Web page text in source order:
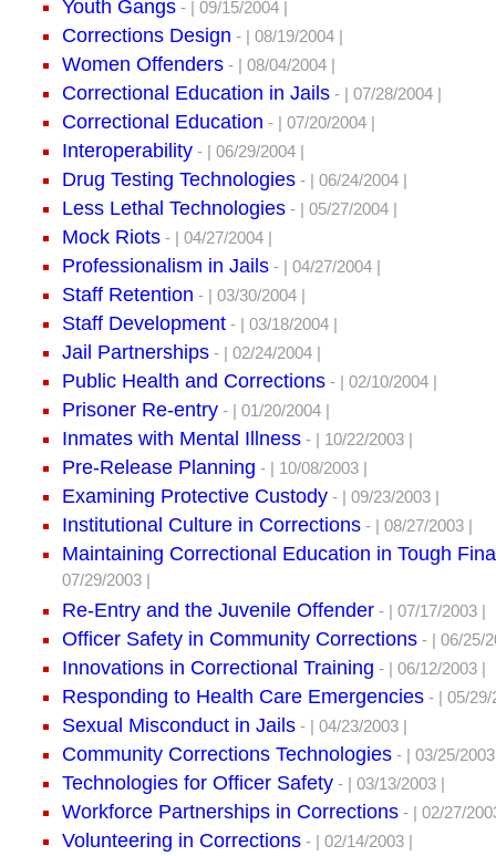
Youth Gangs - | 09/15/2004 |
Corrections Design - | 08/19/2004 |
Women Offenders - | 08/04/2004 |
Correctional Education in Jails - | 07/28/2004 |
Correctional Education - | 07/20/2004 |
Interoperability - | 06/29/2004 |
Drug Testing Technologies - | 06/24/2004 |
Less Lethal Technologies - | 05/27/2004 |
Mock Riots - | 04/27/2004 |
Professionalism in Jails - | 04/27/2004 |
Staff Retention - | 03/30/2004 |
Staff Development - | 03/18/2004 |
Jail Partnerships - | 02/24/2004 |
Public Health and Corrections - | 02/10/2004 |
Prisoner Re-entry - | 01/20/2004 |
Inmates with Mental Illness - | 10/22/2003 |
Pre-Release Planning - | 10/08/2003 |
Examining Protective Custody - | 09/23/2003 |
Institutional Culture in Corrections - | 08/27/2003 |
Maintaining Correctional Education in Tough
07/29/2003 |
Re-Entry and the Juvenile Offender - | 07/17/2003 |
Officer Safety in Community Corrections - | 06/25/
Innovations in Correctional Training - | 06/12/2003 |
Responding to Health Care Emergencies - | 05/29/
Sexual Misconduct in Jails - | 04/23/2003 |
Community Corrections Technologies - | 03/25/
Technologies for Officer Safety - | 03/13/2003 |
Workforce Partnerships in Corrections - | 02/27/
Volunteering in Corrections - | 02/14/2003 |